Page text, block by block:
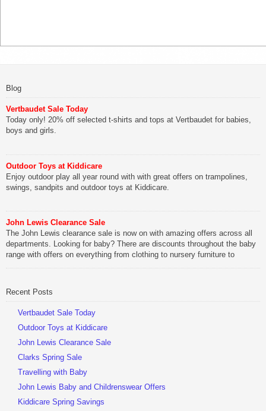
Blog
Vertbaudet Sale Today
Today only! 20% off selected t-shirts and tops at Vertbaudet for babies,
boys and girls.
Outdoor Toys at Kiddicare
Enjoy outdoor play all year round with with great offers on trampolines,
swings, sandpits and outdoor toys at Kiddicare.
John Lewis Clearance Sale
The John Lewis clearance sale is now on with amazing offers across all
departments. Looking for baby? There are discounts throughout the baby
range with offers on everything from clothing to nursery furniture to
Recent Posts
Vertbaudet Sale Today
Outdoor Toys at Kiddicare
John Lewis Clearance Sale
Clarks Spring Sale
Travelling with Baby
John Lewis Baby and Childrenswear Offers
Kiddicare Spring Savings